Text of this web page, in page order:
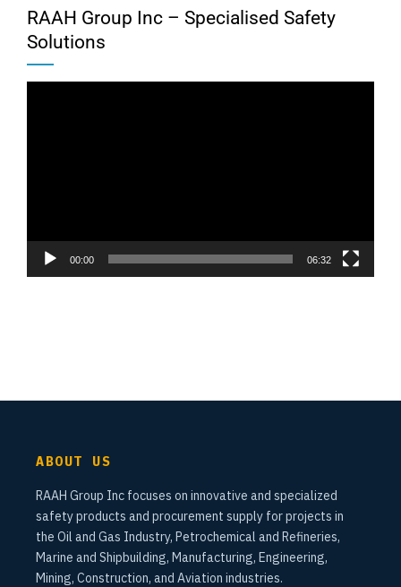
RAAH Group Inc – Specialised Safety
Solutions
00:00 06:32
ABOUT US
RAAH Group Inc focuses on innovative and specialized
safety products and procurement supply for projects in
the Oil and Gas Industry, Petrochemical and Refineries,
Marine and Shipbuilding, Manufacturing, Engineering,
Mining, Construction, and Aviation industries.